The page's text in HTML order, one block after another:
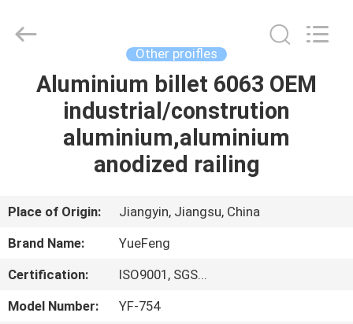
HOME
PRODUCTS
US
TOUR
Rights
Reserved.
Other proifles
Aluminium billet 6063 OEM
industrial/constrution
aluminium,aluminium
anodized railing
Place of Origin:
Jiangyin, Jiangsu, China
Brand Name:
YueFeng
Certification:
ISO9001, SGS...
Model Number:
YF-754